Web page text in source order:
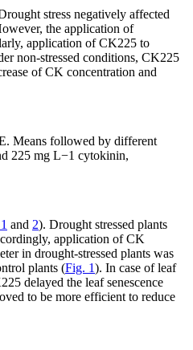
stress negatively affected
the application of
application of CK225 to
non-stressed conditions, CK225
of CK concentration and
Means followed by different
225 mg L−1 cytokinin,
and 2). Drought stressed plants
application of CK
in drought-stressed plants was
plants (Fig. 1). In case of leaf
delayed the leaf senescence
to be more efficient to reduce